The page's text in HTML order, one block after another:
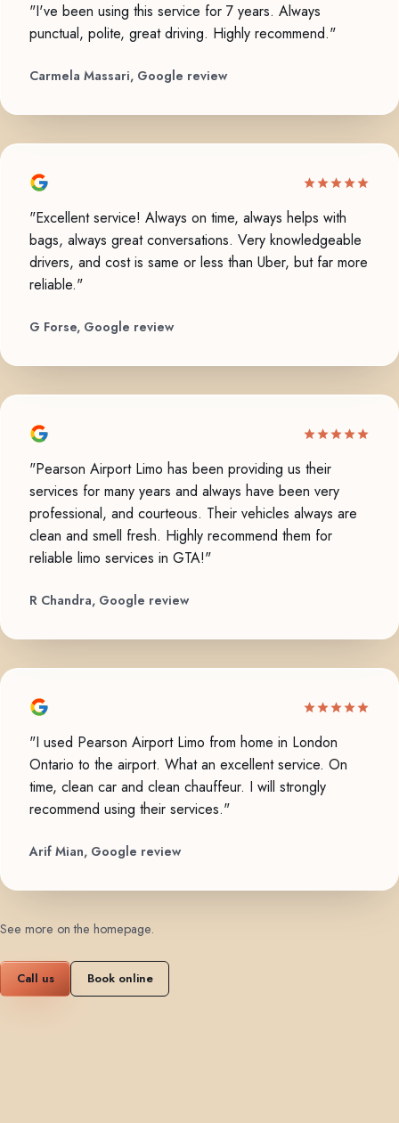
"I've been using this service for 7 years. Always
punctual, polite, great driving. Highly recommend."
Carmela Massari, Google review
"Excellent service! Always on time, always helps with
bags, always great conversations. Very knowledgeable
drivers, and cost is same or less than Uber, but far more
reliable."
G Forse, Google review
"Pearson Airport Limo has been providing us their
services for many years and always have been very
professional, and courteous. Their vehicles always are
clean and smell fresh. Highly recommend them for
reliable limo services in GTA!"
R Chandra, Google review
"I used Pearson Airport Limo from home in London
Ontario to the airport. What an excellent service. On
time, clean car and clean chauffeur. I will strongly
recommend using their services."
Arif Mian, Google review
See more on the homepage.
Call us Book online